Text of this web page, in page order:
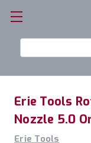
Keyword:
Erie Tools
Nozzle 5.0
Erie Tools